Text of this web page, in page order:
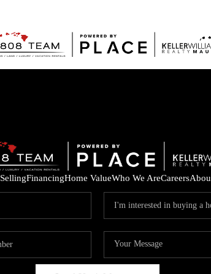
SellingFinancingHome ValueWho We AreCareers